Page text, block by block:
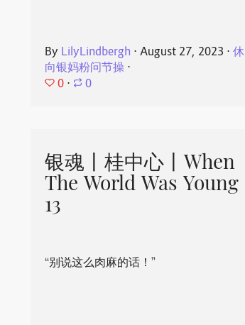
By LilyLindbergh ⋅August 27, 2023 ⋅休
向银妈粉问节操 ⋅
0 ⋅ 0
银魂丨桂中心丨When
The World Was Young
13
“别说这么肉麻的话！”